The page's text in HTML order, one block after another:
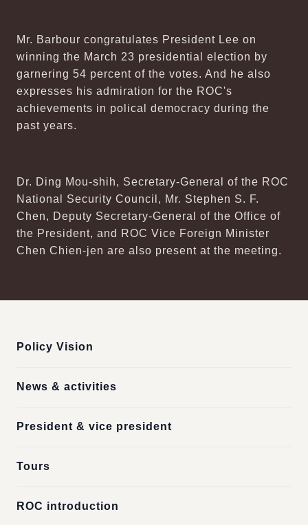
Mr. Barbour congratulates President Lee on
winning the March 23 presidential election by
garnering 54 percent of the votes. And he also
expresses his admiration for the ROC's
achievements in polical democracy during the
past years.
Dr. Ding Mou-shih, Secretary-General of the ROC
National Security Council, Mr. Stephen S. F.
Chen, Deputy Secretary-General of the Office of
the President, and ROC Vice Foreign Minister
Chen Chien-jen are also present at the meeting.
Policy Vision
News & activities
President & vice president
Tours
ROC introduction